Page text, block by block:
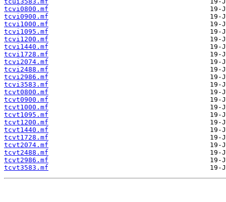
tcvi0800.mf
tcvi0900.mf
tcvi1000.mf
tcvi1095.mf
tcvi1200.mf
tcvi1440.mf
tcvi1728.mf
tcvi2074.mf
tcvi2488.mf
tcvi2986.mf
tcvi3583.mf
tcvt0800.mf
tcvt0900.mf
tcvt1000.mf
tcvt1095.mf
tcvt1200.mf
tcvt1440.mf
tcvt1728.mf
tcvt2074.mf
tcvt2488.mf
tcvt2986.mf
tcvt3583.mf